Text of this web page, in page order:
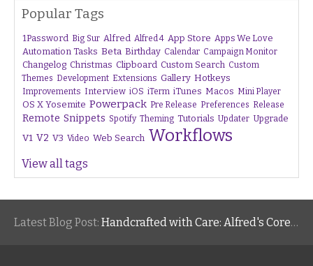
Popular Tags
1Password Big Sur Alfred Alfred 4 App Store Apps We Love
Automation Tasks Beta Birthday Calendar Campaign Monitor
Changelog Christmas Clipboard Custom Search Custom
Themes Development Extensions Gallery Hotkeys
Improvements Interview iOS iTerm iTunes Macos Mini Player
OS X Yosemite Powerpack Pre Release Preferences Release
Remote Snippets Spotify Theming Tutorials Updater Upgrade
V1 V2 V3 Video Web Search Workflows
View all tags
Latest Blog Post: Handcrafted with Care: Alfred's Core Values